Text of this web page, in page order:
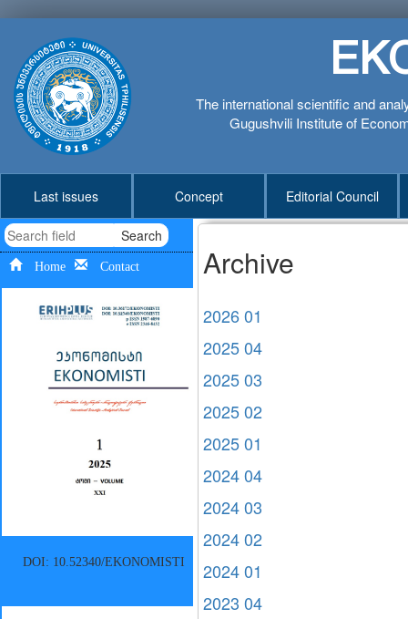
The international scientific and
Gugushvili Institute of
Last issues Concept Editorial Council
Search
Home Contact
DOI: 10.52340/EKONOMISTI
Archive
2026 01
2025 04
2025 03
2025 02
2025 01
2024 04
2024 03
2024 02
2024 01
2023 04